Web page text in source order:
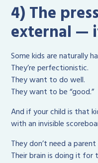
4) The
external —
Some kids are naturally
They’re perfectionistic.
They want to do well.
They want to be “good.”
And if your child is that
with an invisible
They don’t need a
Their brain is doing it for